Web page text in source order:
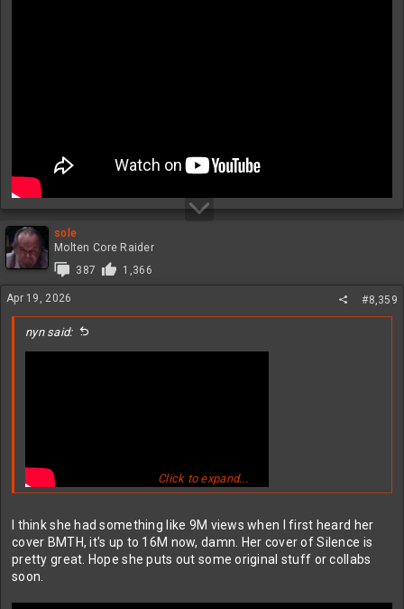
sole
Molten Core Raider
387
1,366
Apr 19, 2026 #8,359
nyn said:
nice cover - great voice
Click to expand...
I think she had something like 9M views when I first heard her
cover BMTH, it's up to 16M now, damn. Her cover of Silence is
pretty great. Hope she puts out some original stuff or collabs
soon.